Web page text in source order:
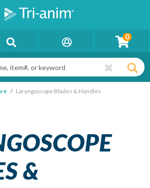
0
Laryngoscope Blades & Handles
&